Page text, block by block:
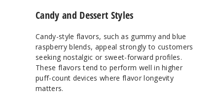
Candy and Dessert Styles
Candy-style flavors, such as gummy and blue
raspberry blends, appeal strongly to customers
seeking nostalgic or sweet-forward profiles.
These flavors tend to perform well in higher
puff-count devices where flavor longevity
matters.